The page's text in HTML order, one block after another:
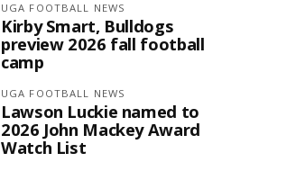
UGA FOOTBALL NEWS
Kirby Smart, Bulldogs
preview 2026 fall football
camp
UGA FOOTBALL NEWS
Lawson Luckie named to
2026 John Mackey Award
Watch List